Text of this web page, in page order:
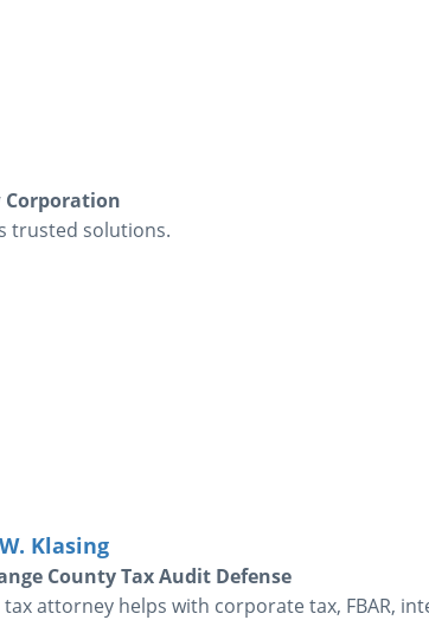
Corporation
trusted solutions.
Klasing
County Tax Audit Defense
tax attorney helps with corporate tax, FBAR,